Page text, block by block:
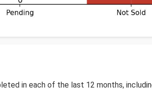
in each of the last 12 months,